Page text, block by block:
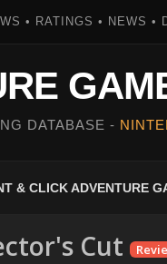
• RATINGS • NEWS •
DATABASE -
& CLICK ADVENTURE
Cut